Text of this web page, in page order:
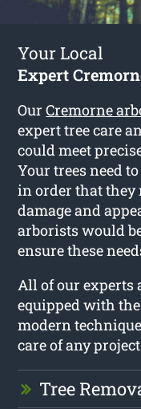
Your Local
Expert
OurCremorne
expert tree care
could meet
Your trees need
in order that they
damage and
arborists would
ensure these
All of our
equipped with
modern
care of any
Tree